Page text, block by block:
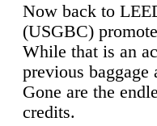
Now back to
(USGBC)
While that is an
previous baggage
Gone are the
credits.